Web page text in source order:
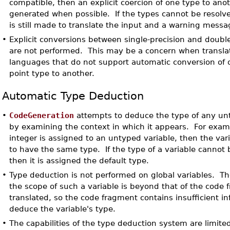
compatible, then an explicit coercion of one type to
generated when possible. If the types cannot be
is still made to translate the input and a warning
• Explicit conversions between single-precision and
are not performed. This may be a concern when
languages that do not support automatic conversion of
point type to another.
Automatic Type Deduction
• CodeGeneration attempts to deduce the type of any
by examining the context in which it appears. For
integer is assigned to an untyped variable, then the
to have the same type. If the type of a variable cannot
then it is assigned the default type.
•Type deduction is not performed on global variables.
the scope of such a variable is beyond that of the code
translated, so the code fragment contains insufficient
deduce the variable's type.
•The capabilities of the type deduction system are